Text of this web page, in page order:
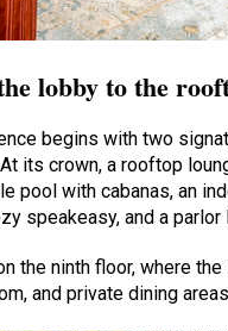
lobby to the
begins with two
its crown, a rooftop
pool with cabanas, an
speakeasy, and a parlor
the ninth floor, where
and private dining